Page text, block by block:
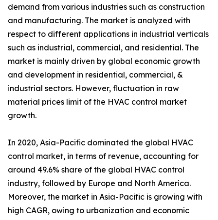
demand from various industries such as construction
and manufacturing. The market is analyzed with
respect to different applications in industrial verticals
such as industrial, commercial, and residential. The
market is mainly driven by global economic growth
and development in residential, commercial, &
industrial sectors. However, fluctuation in raw
material prices limit of the HVAC control market
growth.
In 2020, Asia-Pacific dominated the global HVAC
control market, in terms of revenue, accounting for
around 49.6% share of the global HVAC control
industry, followed by Europe and North America.
Moreover, the market in Asia-Pacific is growing with
high CAGR, owing to urbanization and economic